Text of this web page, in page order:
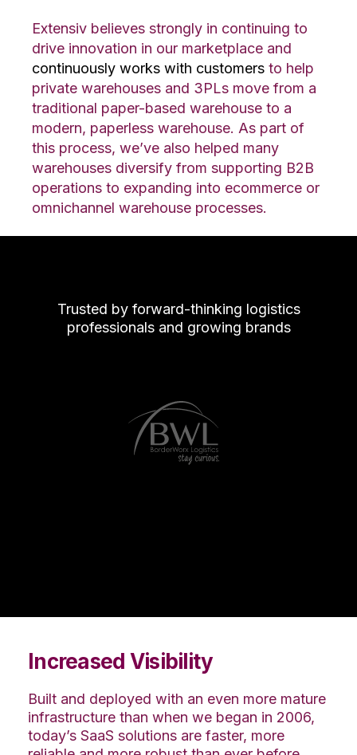
Extensiv believes strongly in continuing to
drive innovation in our marketplace and
continuously works with customers to help
private warehouses and 3PLs move from a
traditional paper-based warehouse to a
modern, paperless warehouse. As part of
this process, we’ve also helped many
warehouses diversify from supporting B2B
operations to expanding into ecommerce or
omnichannel warehouse processes.
Trusted by forward-thinking logistics
professionals and growing brands
Increased Visibility
Built and deployed with an even more mature
infrastructure than when we began in 2006,
today’s SaaS solutions are faster, more